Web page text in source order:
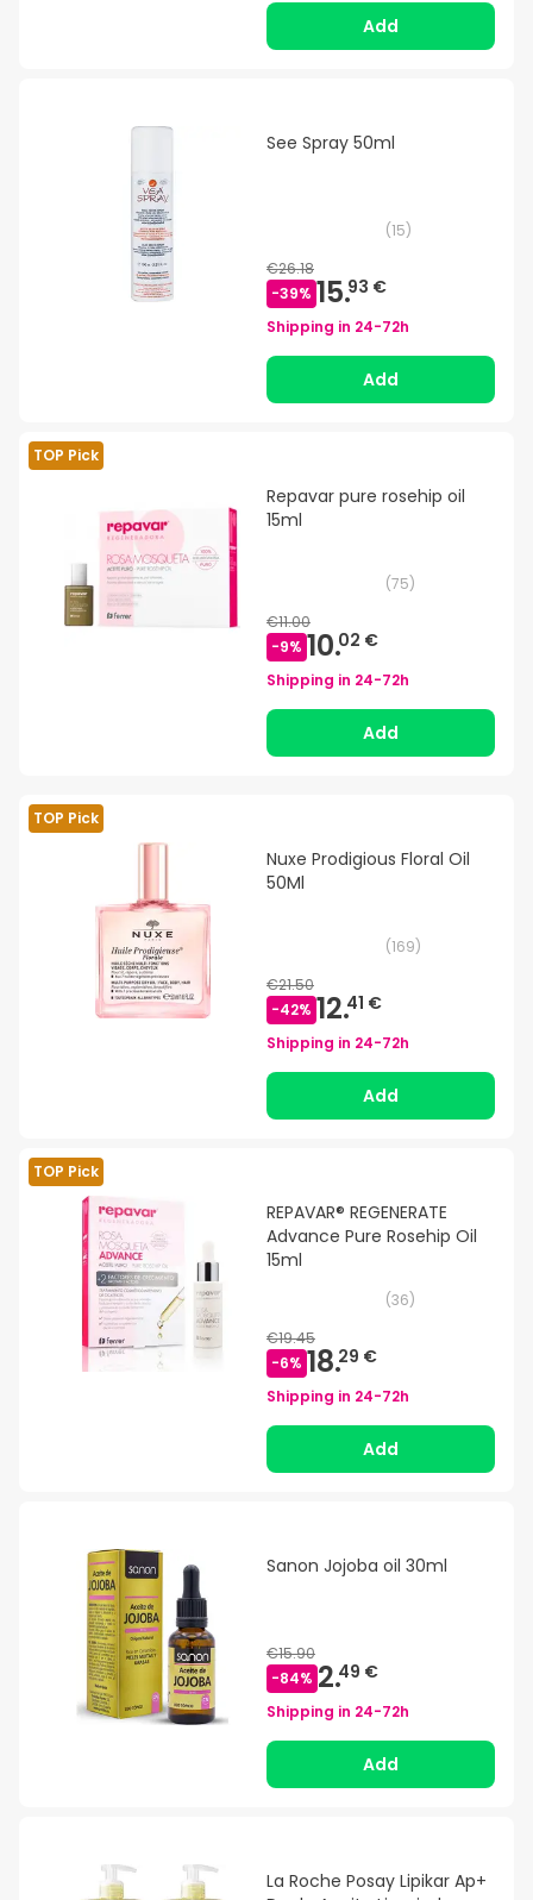
Add
See Spray 50ml
(15)
€26.18
-39% 15.93 €
Shipping in 24-72h
Add
TOP Pick
Repavar pure rosehip oil
15ml
(75)
€11.00
-9% 10.02 €
Shipping in 24-72h
Add
TOP Pick
Nuxe Prodigious Floral Oil
50Ml
(169)
€21.50
-42% 12.41 €
Shipping in 24-72h
Add
TOP Pick
REPAVAR® REGENERATE
Advance Pure Rosehip Oil
15ml
(36)
€19.45
-6% 18.29 €
Shipping in 24-72h
Add
Sanon Jojoba oil 30ml
€15.90
-84% 2.49 €
Shipping in 24-72h
Add
La Roche Posay Lipikar Ap+